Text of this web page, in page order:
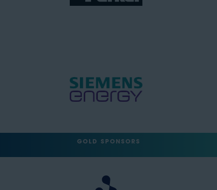
GOLD SPONSORS